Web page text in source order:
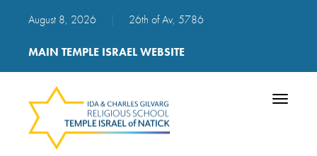
August 8, 2026 26th of Av, 5786
MAIN TEMPLE ISRAEL WEBSITE
Toggle